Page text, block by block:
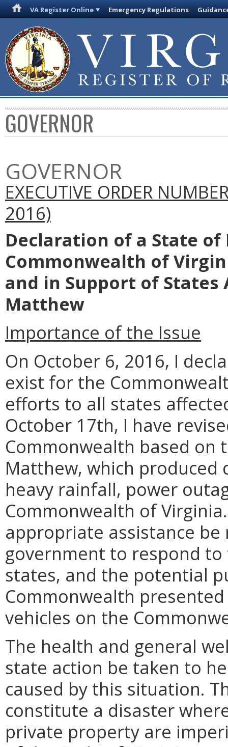
VA Register Online Emergency Regulations
GOVERNOR
GOVERNOR
EXECUTIVE ORDER
2016)
Declaration of a State
Commonwealth of
and in Support of
Matthew
Importance of the Issue
On October 6, 2016, I
exist for the
efforts to all states
October 17th, I have
Commonwealth based on
Matthew, which produced
heavy rainfall, power
Commonwealth of
appropriate assistance
government to respond
states, and the potential
Commonwealth
vehicles on the
The health and general
state action be taken to
caused by this situation.
constitute a disaster
private property are